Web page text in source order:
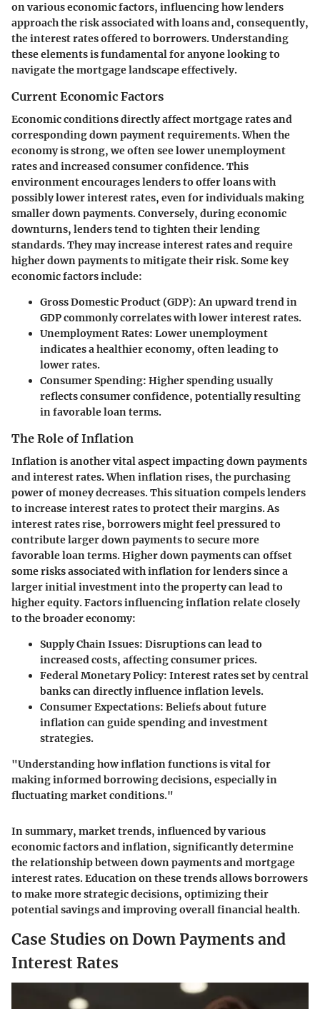
on various economic factors, influencing how lenders
approach the risk associated with loans and, consequently,
the interest rates offered to borrowers. Understanding
these elements is fundamental for anyone looking to
navigate the mortgage landscape effectively.
Current Economic Factors
Economic conditions directly affect mortgage rates and
corresponding down payment requirements. When the
economy is strong, we often see lower unemployment
rates and increased consumer confidence. This
environment encourages lenders to offer loans with
possibly lower interest rates, even for individuals making
smaller down payments. Conversely, during economic
downturns, lenders tend to tighten their lending
standards. They may increase interest rates and require
higher down payments to mitigate their risk. Some key
economic factors include:
Gross Domestic Product (GDP):An upward trend in
GDP commonly correlates with lower interest rates.
Unemployment Rates: Lower unemployment
indicates a healthier economy, often leading to
lower rates.
Consumer Spending: Higher spending usually
reflects consumer confidence, potentially resulting
in favorable loan terms.
The Role of Inflation
Inflation is another vital aspect impacting down payments
and interest rates. When inflation rises, the purchasing
power of money decreases. This situation compels lenders
to increase interest rates to protect their margins. As
interest rates rise, borrowers might feel pressured to
contribute larger down payments to secure more
favorable loan terms. Higher down payments can offset
some risks associated with inflation for lenders since a
larger initial investment into the property can lead to
higher equity. Factors influencing inflation relate closely
to the broader economy:
Supply Chain Issues: Disruptions can lead to
increased costs, affecting consumer prices.
Federal Monetary Policy: Interest rates set by central
banks can directly influence inflation levels.
Consumer Expectations: Beliefs about future
inflation can guide spending and investment
strategies.
"Understanding how inflation functions is vital for
making informed borrowing decisions, especially in
fluctuating market conditions."
In summary, market trends, influenced by various
economic factors and inflation, significantly determine
the relationship between down payments and mortgage
interest rates. Education on these trends allows borrowers
to make more strategic decisions, optimizing their
potential savings and improving overall financial health.
Case Studies on Down Payments and
Interest Rates